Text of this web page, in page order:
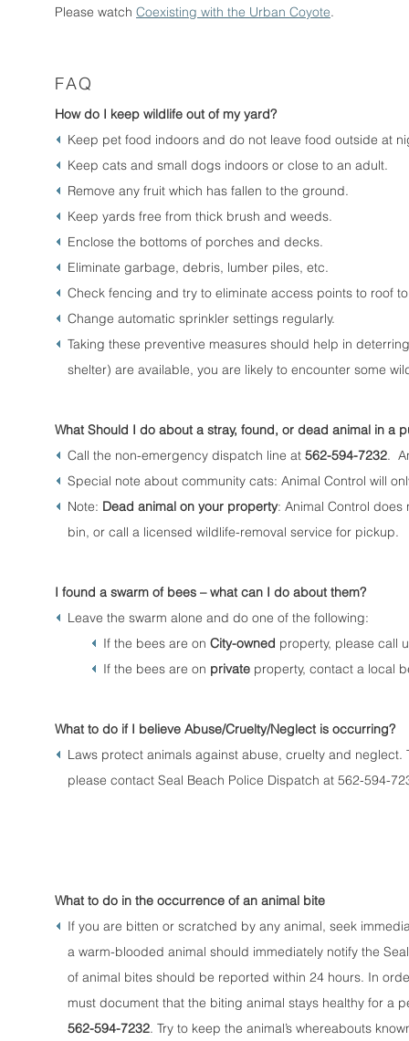
Please watch Coexisting with the Urban Coyote.
FAQ
How do I keep wildlife out of my yard?
Keep pet food indoors and do not leave food outside at
Keep cats and small dogs indoors or close to an adult.
Remove any fruit which has fallen to the ground.
Keep yards free from thick brush and weeds.
Enclose the bottoms of porches and decks.
Eliminate garbage, debris, lumber piles, etc.
Check fencing and try to eliminate access points to roof
Change automatic sprinkler settings regularly.
Taking these preventive measures should help in
shelter) are available, you are likely to encounter some
What Should I do about a stray, found, or dead animal in a
Call the non-emergency dispatch line at 562-594-7232.
Special note about community cats: Animal Control will
Note: Dead animal on your property: Animal Control
bin, or call a licensed wildlife-removal service for pickup.
I found a swarm of bees – what can I do about them?
Leave the swarm alone and do one of the following:
If the bees are on City-owned property, please call
If the bees are on private property, contact a local
What to do if I believe Abuse/Cruelty/Neglect is occurring?
Laws protect animals against abuse, cruelty and
please contact Seal Beach Police Dispatch at 562-594-
What to do in the occurrence of an animal bite
If you are bitten or scratched by any animal, seek
a warm-blooded animal should immediately notify the
of animal bites should be reported within 24 hours. In
must document that the biting animal stays healthy for a
562-594-7232. Try to keep the animal’s whereabouts